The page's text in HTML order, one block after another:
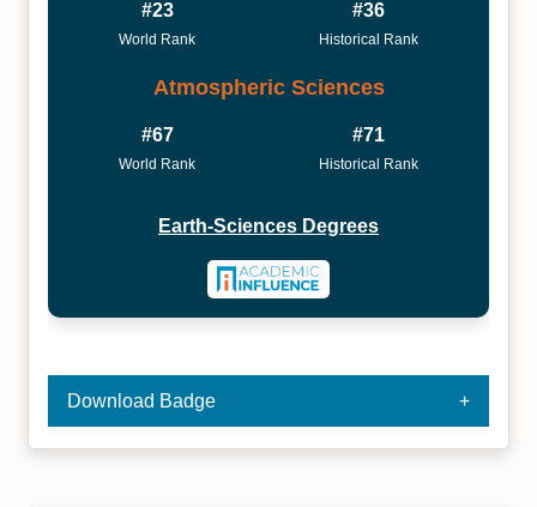
#23
World Rank
#36
Historical Rank
Atmospheric Sciences
#67
World Rank
#71
Historical Rank
Earth-Sciences Degrees
Download Badge